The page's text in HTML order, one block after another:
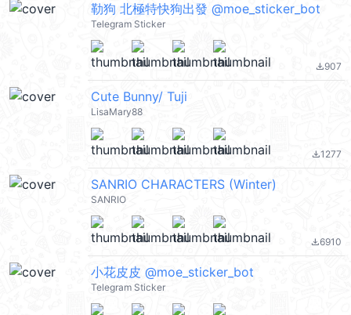
勒狗 北極特快狗出發 @moe_sticker_bot
Telegram Sticker
file_download907
Cute Bunny/ Tuji
LisaMary88
file_download1277
SANRIO CHARACTERS (Winter)
SANRIO
file_download6910
小花皮皮 @moe_sticker_bot
Telegram Sticker